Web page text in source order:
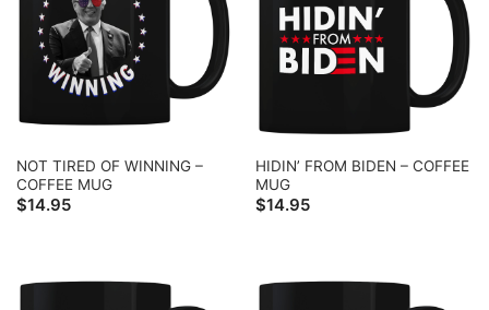
NOT TIRED OF WINNING –
COFFEE MUG
$14.95
HIDIN’ FROM BIDEN – COFFEE
MUG
$14.95